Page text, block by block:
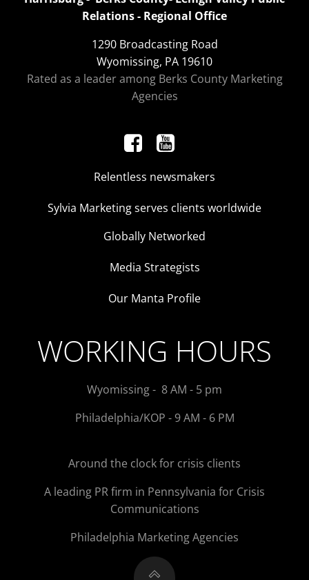
Relations - Regional Office
1290 Broadcasting Road
Wyomissing, PA 19610
Rated as a leader among Berks County Marketing
Agencies
Relentless newsmakers
Sylvia Marketing serves clients worldwide
Globally Networked
Media Strategists
Our Manta Profile
WORKING HOURS
Wyomissing - 8 AM - 5 pm
Philadelphia/KOP - 9 AM - 6 PM
Around the clock for crisis clients
A leading PR firm in Pennsylvania for Crisis
Communications
Philadelphia Marketing Agencies